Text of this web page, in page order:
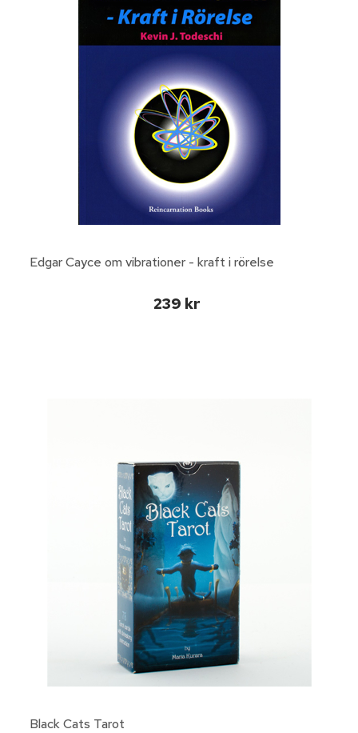
Edgar Cayce om vibrationer - kraft i rörelse
239 kr
Black Cats Tarot